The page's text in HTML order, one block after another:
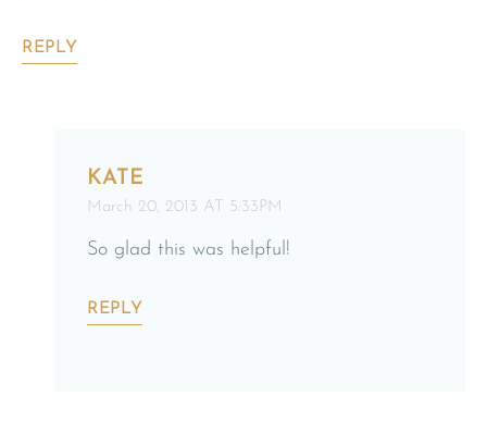
REPLY
KATE
March 20, 2013 AT 5:33PM
So glad this was helpful!
REPLY